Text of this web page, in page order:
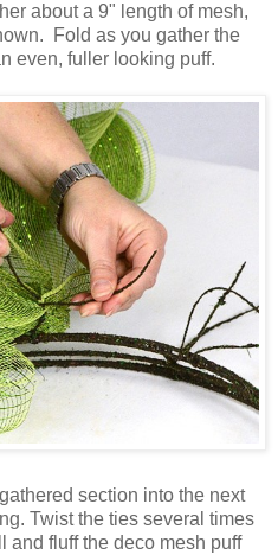
about a 9" length of mesh,
Fold as you gather the
even, fuller looking puff.
section into the next
Twist the ties several times
and fluff the deco mesh puff